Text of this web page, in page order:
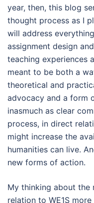
year, then, this blog
thought process as I
will address
assignment design
teaching experiences
meant to be both a
theoretical and
advocacy and a form
inasmuch as clear
process, in direct
might increase the
humanities can live.
new forms of action.
My thinking about the
relation to WE1S